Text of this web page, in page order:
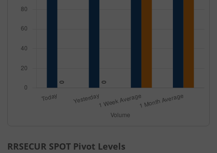
RRSECUR SPOT Pivot Levels